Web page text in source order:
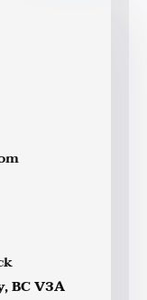
BC V3A